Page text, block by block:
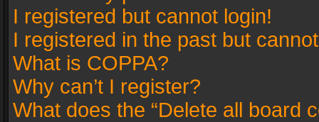
I registered but cannot login!
I registered in the past but
What is COPPA?
Why can’t I register?
What does the “Delete all board